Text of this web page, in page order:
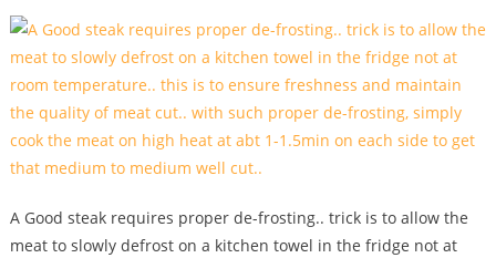
A Good steak requires proper de-frosting.. trick is to allow the
meat to slowly defrost on a kitchen towel in the fridge not at